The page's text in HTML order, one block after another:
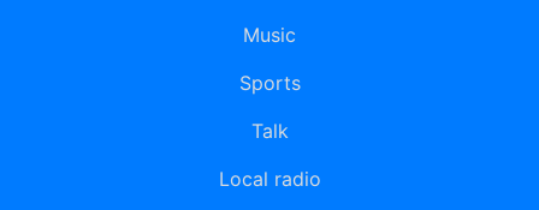
Music
Sports
Talk
Local radio